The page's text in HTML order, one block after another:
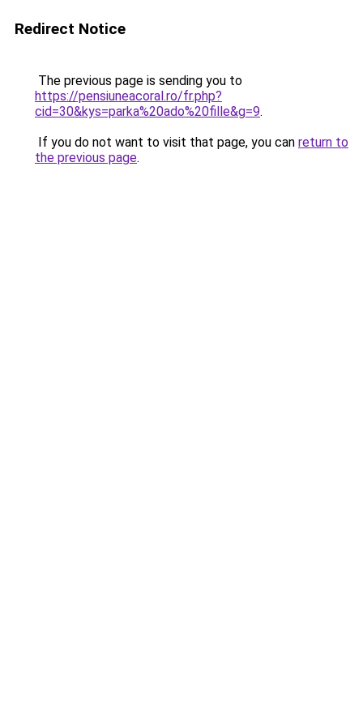
Redirect Notice
The previous page is sending you to
https://pensiuneacoral.ro/fr.php?
cid=30&kys=parka%20ado%20fille&g=9.
If you do not want to visit that page, you can return to
the previous page.